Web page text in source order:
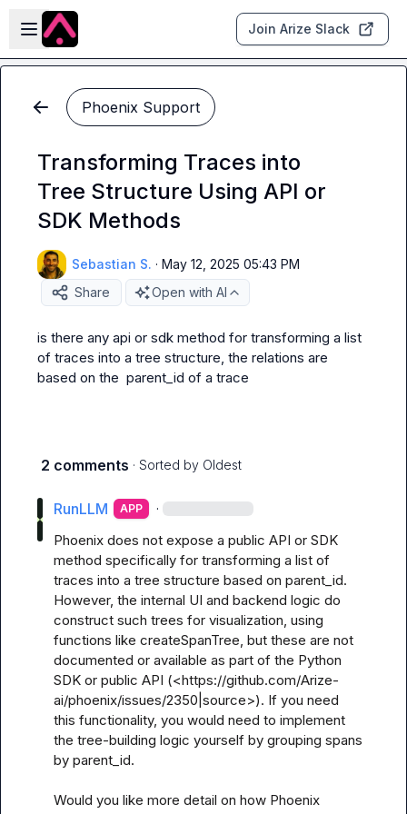
Skip to main content
Open sidebar
Join Arize Slack
Phoenix Support
Transforming Traces into
Tree Structure Using API or
SDK Methods
Sebastian S. · May 12, 2025 05:43 PM
Share
Open with AI
is there any api or sdk method for transforming a list
of traces into a tree structure, the relations are
based on the  parent_id of a trace
2 comments · Sorted by Oldest
RunLLM APP ·
Phoenix does not expose a public API or SDK
method specifically for transforming a list of
traces into a tree structure based on parent_id.
However, the internal UI and backend logic do
construct such trees for visualization, using
functions like createSpanTree, but these are not
documented or available as part of the Python
SDK or public API (<https://github.com/Arize-
ai/phoenix/issues/2350|source>). If you need
this functionality, you would need to implement
the tree-building logic yourself by grouping spans
by parent_id.
Would you like more detail on how Phoenix